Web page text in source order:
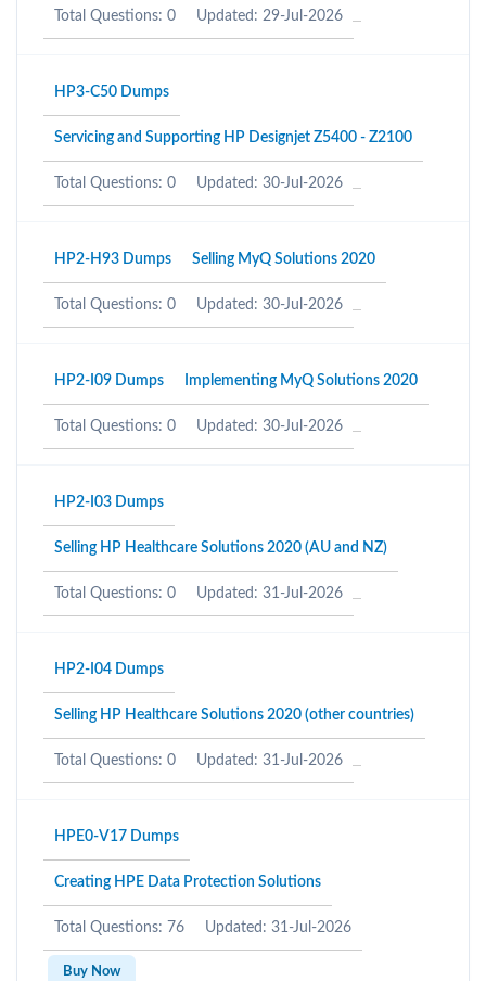
Total Questions: 0 Updated: 29-Jul-2026
HP3-C50 Dumps
Servicing and Supporting HP Designjet Z5400 - Z2100
Total Questions: 0 Updated: 30-Jul-2026
HP2-H93 Dumps Selling MyQ Solutions 2020
Total Questions: 0 Updated: 30-Jul-2026
HP2-I09 Dumps Implementing MyQ Solutions 2020
Total Questions: 0 Updated: 30-Jul-2026
HP2-I03 Dumps
Selling HP Healthcare Solutions 2020 (AU and NZ)
Total Questions: 0 Updated: 31-Jul-2026
HP2-I04 Dumps
Selling HP Healthcare Solutions 2020 (other countries)
Total Questions: 0 Updated: 31-Jul-2026
HPE0-V17 Dumps
Creating HPE Data Protection Solutions
Total Questions: 76 Updated: 31-Jul-2026
Buy Now